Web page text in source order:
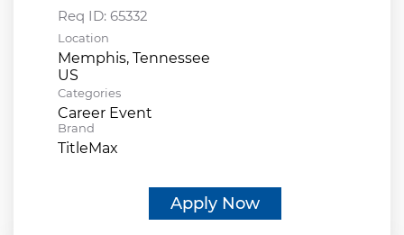
Req ID: 65332
Location
Memphis, Tennessee
Categories
Career Event
Brand
TitleMax
Apply Now